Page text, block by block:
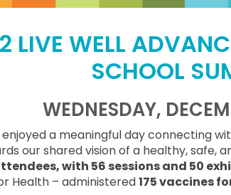
LIVE WELL
SCHOOL
WEDNESDAY,
enjoyed a meaningful day connecting
our shared vision of a healthy, safe,
with 56 sessions and 50
Health – administered175 vaccines